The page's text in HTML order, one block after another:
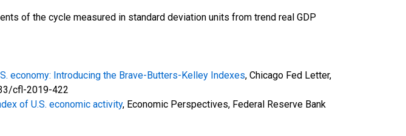
of the cycle measured in standard deviation units from trend real GDP
economy: Introducing the Brave-Butters-Kelley Indexes, Chicago Fed Letter,
cfl-2019-422
of U.S. economic activity, Economic Perspectives, Federal Reserve Bank